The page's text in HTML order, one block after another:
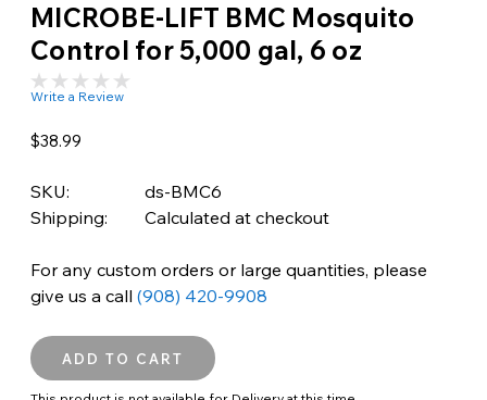
MICROBE-LIFT BMC Mosquito
Control for 5,000 gal, 6 oz
Write a Review
$38.99
SKU:
ds-BMC6
Shipping:
Calculated at checkout
For any custom orders or large quantities, please
give us a call (908) 420-9908